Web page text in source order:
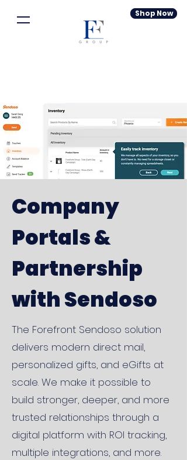
Shop Now
Company
Portals &
Partnership
with Sendoso
The Forefront Sendoso solution
delivers modern direct mail,
personalized gifts, and eGifts at
scale. We make it possible to
build stronger, deeper, and more
trusted relationships through a
digital platform with ROI tracking,
multiple integrations, and more.